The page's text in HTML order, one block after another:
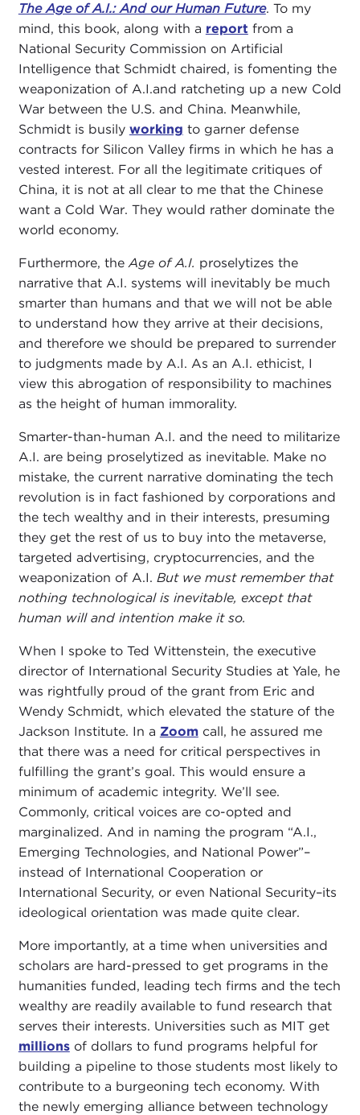
The Age of A.I.: And our Human Future. To my
mind, this book, along with a report from a
National Security Commission on Artificial
Intelligence that Schmidt chaired, is fomenting the
weaponization of A.I.and ratcheting up a new Cold
War between the U.S. and China. Meanwhile,
Schmidt is busily working to garner defense
contracts for Silicon Valley firms in which he has a
vested interest. For all the legitimate critiques of
China, it is not at all clear to me that the Chinese
want a Cold War. They would rather dominate the
world economy.
Furthermore, theAge of A.I. proselytizes the
narrative that A.I. systems will inevitably be much
smarter than humans and that we will not be able
to understand how they arrive at their decisions,
and therefore we should be prepared to surrender
to judgments made by A.I. As an A.I. ethicist, I
view this abrogation of responsibility to machines
as the height of human immorality.
Smarter-than-human A.I. and the need to militarize
A.I. are being proselytized as inevitable. Make no
mistake, the current narrative dominating the tech
revolution is in fact fashioned by corporations and
the tech wealthy and in their interests, presuming
they get the rest of us to buy into the metaverse,
targeted advertising, cryptocurrencies, and the
weaponization of A.I. But we must remember that
nothing technological is inevitable, except that
human will and intention make it so.
When I spoke to Ted Wittenstein, the executive
director of International Security Studies at Yale, he
was rightfully proud of the grant from Eric and
Wendy Schmidt, which elevated the stature of the
Jackson Institute. In a Zoomcall, he assured me
that there was a need for critical perspectives in
fulfilling the grant’s goal. This would ensure a
minimum of academic integrity. We’ll see.
Commonly, critical voices are co-opted and
marginalized. And in naming the program “A.I.,
Emerging Technologies, and National Power”–
instead of International Cooperation or
International Security, or even National Security–its
ideological orientation was made quite clear.
More importantly, at a time when universities and
scholars are hard-pressed to get programs in the
humanities funded, leading tech firms and the tech
wealthy are readily available to fund research that
serves their interests. Universities such as MIT get
millionsof dollars to fund programs helpful for
building a pipeline to those students most likely to
contribute to a burgeoning tech economy. With
the newly emerging alliance between technology